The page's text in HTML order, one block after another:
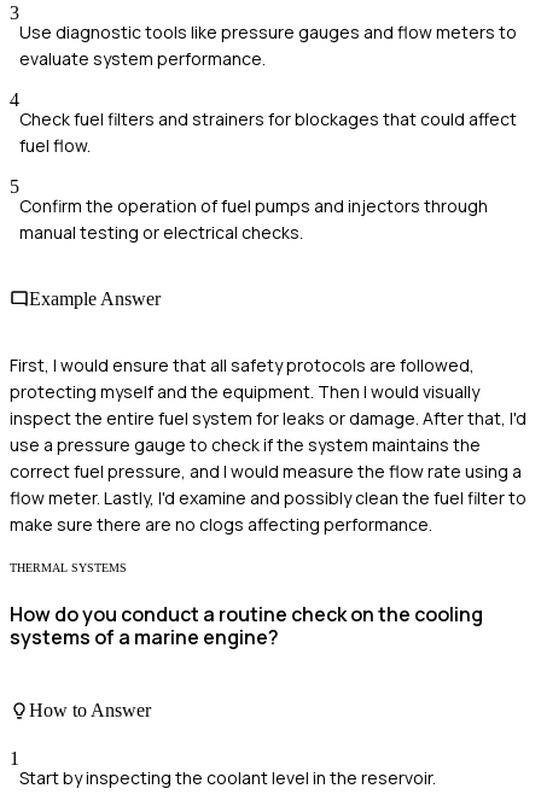
3
Use diagnostic tools like pressure gauges and flow meters to
evaluate system performance.
4
Check fuel filters and strainers for blockages that could affect
fuel flow.
5
Confirm the operation of fuel pumps and injectors through
manual testing or electrical checks.
Example Answer
First, I would ensure that all safety protocols are followed,
protecting myself and the equipment. Then I would visually
inspect the entire fuel system for leaks or damage. After that, I'd
use a pressure gauge to check if the system maintains the
correct fuel pressure, and I would measure the flow rate using a
flow meter. Lastly, I'd examine and possibly clean the fuel filter to
make sure there are no clogs affecting performance.
THERMAL SYSTEMS
How do you conduct a routine check on the cooling
systems of a marine engine?
How to Answer
1
Start by inspecting the coolant level in the reservoir.